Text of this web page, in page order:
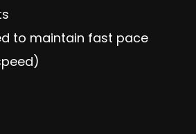
to maintain fast pace